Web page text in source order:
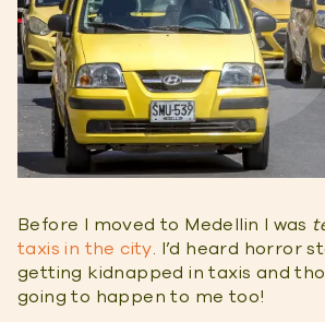
Before I moved to Medellin I was
taxis in the city. I’d heard horror
getting kidnapped in taxis and
going to happen to me too!